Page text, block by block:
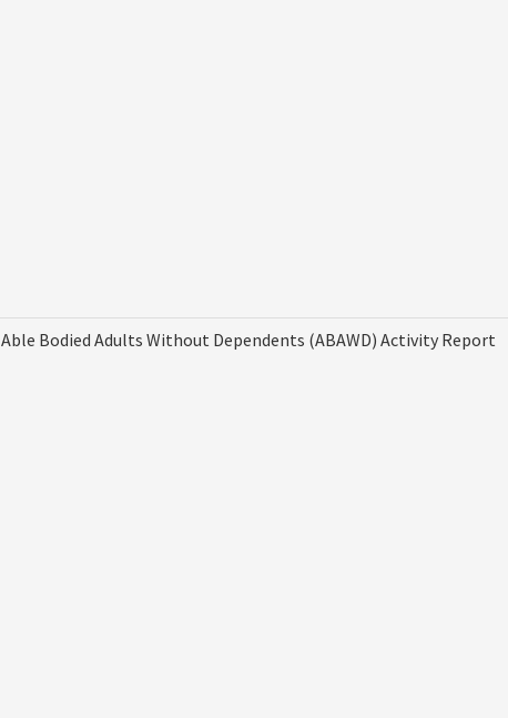
Able Bodied Adults Without Dependents (ABAWD) Activity Report